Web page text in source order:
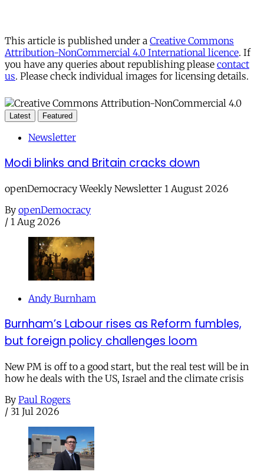
This article is published under a Creative Commons
Attribution-NonCommercial 4.0 International licence. If
you have any queries about republishing please contact
us. Please check individual images for licensing details.
Latest Featured
Newsletter
Modi blinks and Britain cracks down
openDemocracy Weekly Newsletter 1 August 2026
By openDemocracy
/ 1 Aug 2026
Andy Burnham
Burnham’s Labour rises as Reform fumbles,
but foreign policy challenges loom
New PM is off to a good start, but the real test will be in
how he deals with the US, Israel and the climate crisis
By Paul Rogers
/ 31 Jul 2026